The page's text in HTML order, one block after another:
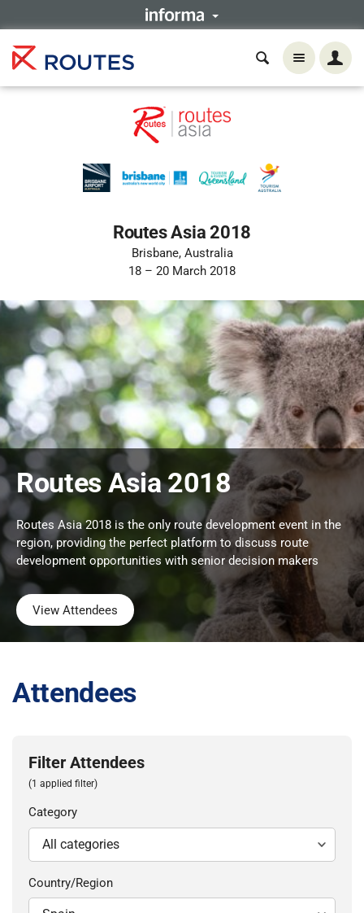
Routes Asia 2018
Brisbane, Australia
18 – 20 March 2018
Routes Asia 2018
Routes Asia 2018 is the only route development event in the
region, providing the perfect platform to discuss route
development opportunities with senior decision makers
View Attendees
Attendees
Filter Attendees
(1 applied filter)
Category
Country/Region